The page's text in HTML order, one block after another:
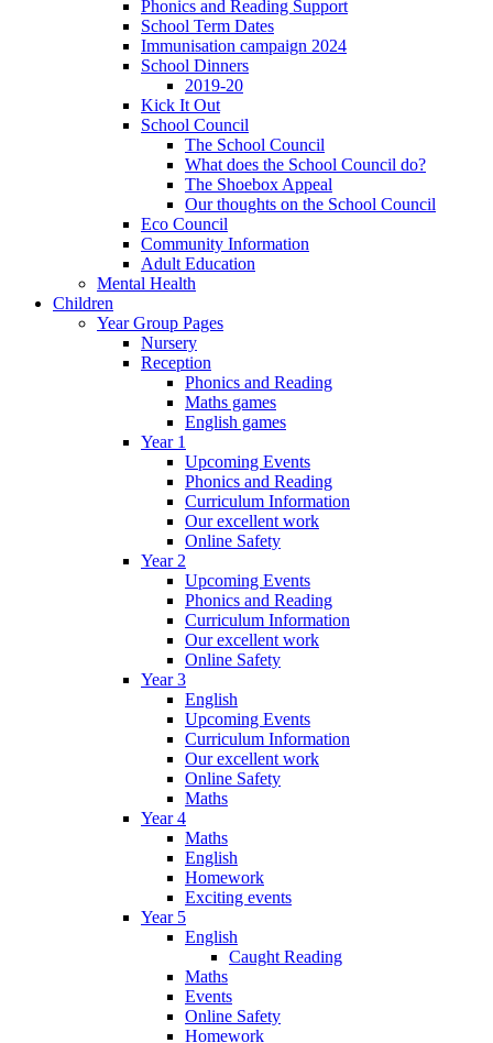
Phonics and Reading Support
School Term Dates
Immunisation campaign 2024
School Dinners
2019-20
Kick It Out
School Council
The School Council
What does the School Council do?
The Shoebox Appeal
Our thoughts on the School Council
Eco Council
Community Information
Adult Education
Mental Health
Children
Year Group Pages
Nursery
Reception
Phonics and Reading
Maths games
English games
Year 1
Upcoming Events
Phonics and Reading
Curriculum Information
Our excellent work
Online Safety
Year 2
Upcoming Events
Phonics and Reading
Curriculum Information
Our excellent work
Online Safety
Year 3
English
Upcoming Events
Curriculum Information
Our excellent work
Online Safety
Maths
Year 4
Maths
English
Homework
Exciting events
Year 5
English
Caught Reading
Maths
Events
Online Safety
Homework